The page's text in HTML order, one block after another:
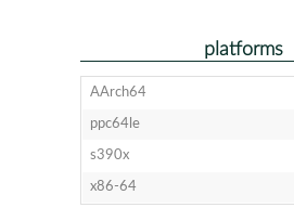
platforms
AArch64
ppc64le
s390x
x86-64